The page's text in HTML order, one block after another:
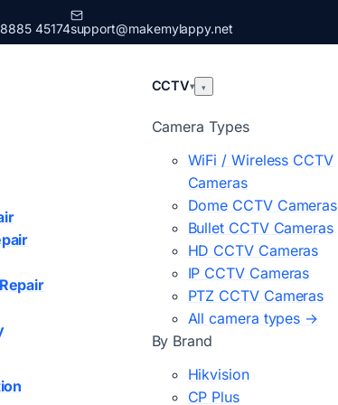
45174support@makemylappy.net
CCTV▾ ▾
Camera Types
WiFi / Wireless CCTV
Cameras
Dome CCTV Cameras
Bullet CCTV Cameras
HD CCTV Cameras
IP CCTV Cameras
PTZ CCTV Cameras
All camera types →
By Brand
Hikvision
CP Plus